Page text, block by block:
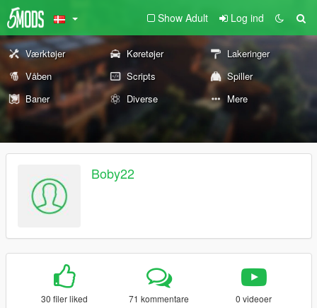
Show Adult Log ind
Værktøjer Køretøjer
Lakeringer
Våben
Scripts
Spiller
Baner
Diverse Mere
Boby22
30 filer liked 71 kommentare 0 videoer